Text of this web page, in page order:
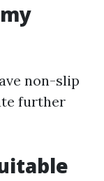
non-slip
further